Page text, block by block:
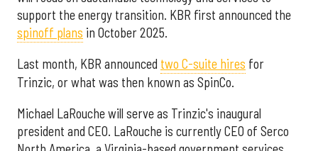
support the energy transition. KBR first announced the
spinoff plans in October 2025.
Last month, KBR announced two C-suite hires for
Trinzic, or what was then known as SpinCo.
Michael LaRouche will serve as Trinzic's inaugural
president and CEO. LaRouche is currently CEO of Serco